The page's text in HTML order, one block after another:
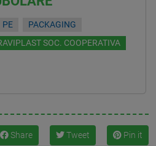
PE
PACKAGING
SOC. COOPERATIVA
Share Tweet Pin it